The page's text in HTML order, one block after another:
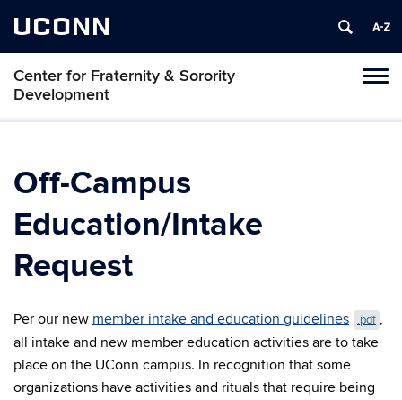
UCONN
Center for Fraternity & Sorority
Development
Off-Campus
Education/Intake
Request
Per our new member intake and education guidelines .pdf ,
all intake and new member education activities are to take
place on the UConn campus. In recognition that some
organizations have activities and rituals that require being